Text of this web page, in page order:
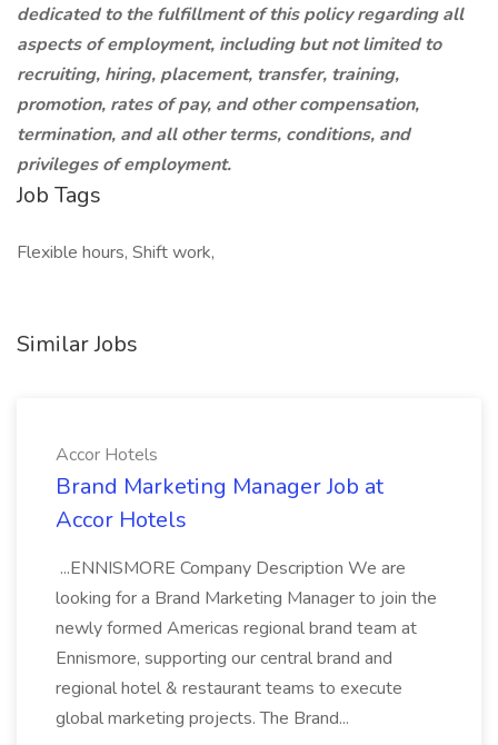
dedicated to the fulfillment of this policy regarding all
aspects of employment, including but not limited to
recruiting, hiring, placement, transfer, training,
promotion, rates of pay, and other compensation,
termination, and all other terms, conditions, and
privileges of employment.
Job Tags
Flexible hours, Shift work,
Similar Jobs
Accor Hotels
Brand Marketing Manager Job at
Accor Hotels
...ENNISMORE Company Description We are
looking for a Brand Marketing Manager to join the
newly formed Americas regional brand team at
Ennismore, supporting our central brand and
regional hotel & restaurant teams to execute
global marketing projects. The Brand...